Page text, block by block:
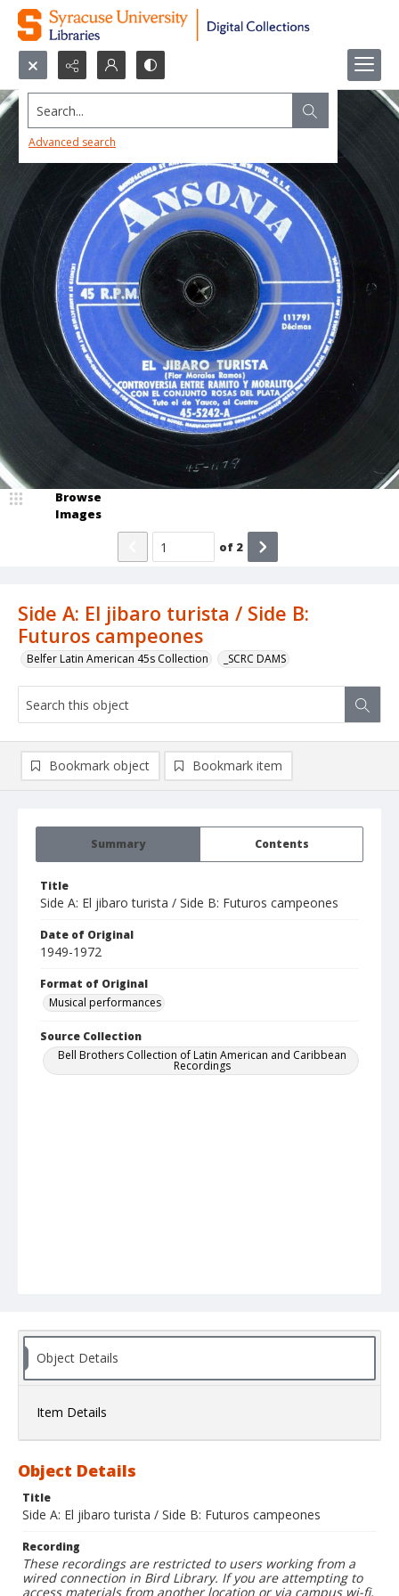
Search...
Advanced search
Side A: El jibaro turista / Side B:
Futuros campeones
Belfer Latin American 45s Collection _SCRC DAMS
Browse
Images
of 2
Summary Contents
Title
Side A: El jibaro turista / Side B: Futuros campeones
Date of Original
1949-1972
Format of Original
Musical performances
Source Collection
Bell Brothers Collection of Latin American and Caribbean
Recordings
Bookmark object Bookmark item
Object Details
Item Details
Object Details
Title
Side A: El jibaro turista / Side B: Futuros campeones
Recording
These recordings are restricted to users working from a
wired connection in Bird Library. If you are attempting to
access materials from another location or via campus wi-fi,